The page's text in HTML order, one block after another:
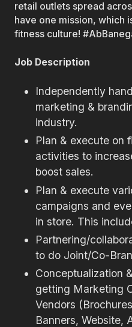
retail outlets spread
have one mission, which
fitness culture!
Job Description
Independently
marketing &
industry.
Plan & execute on
activities to
boost sales.
Plan & execute
campaigns and
in store. This
Partnering/
to do Joint/Co-
Conceptualization &
getting Marketing
Vendors
Banners, Website,